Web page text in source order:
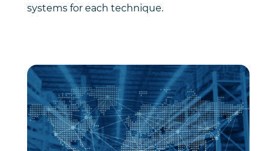
systems for each technique.